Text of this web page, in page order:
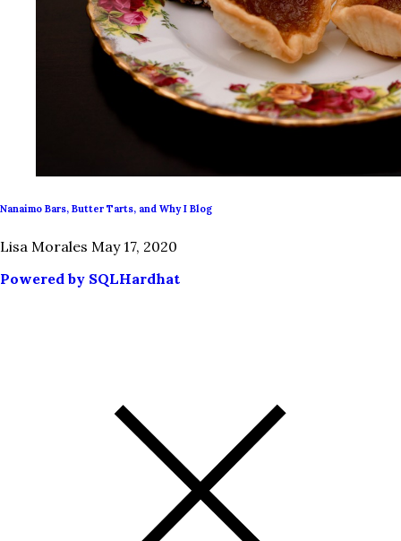
Nanaimo Bars, Butter Tarts, and Why I Blog
Lisa Morales May 17, 2020
Powered by SQLHardhat